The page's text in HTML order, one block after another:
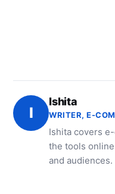
I
Ishita
WRITER, E-
Ishita covers
the tools
and audiences.